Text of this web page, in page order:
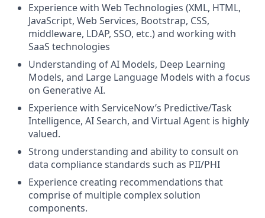
Experience with Web Technologies (XML, HTML,
JavaScript, Web Services, Bootstrap, CSS,
middleware, LDAP, SSO, etc.) and working with
SaaS technologies
Understanding of AI Models, Deep Learning
Models, and Large Language Models with a focus
on Generative AI.
Experience with ServiceNow’s Predictive/Task
Intelligence, AI Search, and Virtual Agent is highly
valued.
Strong understanding and ability to consult on
data compliance standards such as PII/PHI
Experience creating recommendations that
comprise of multiple complex solution
components.